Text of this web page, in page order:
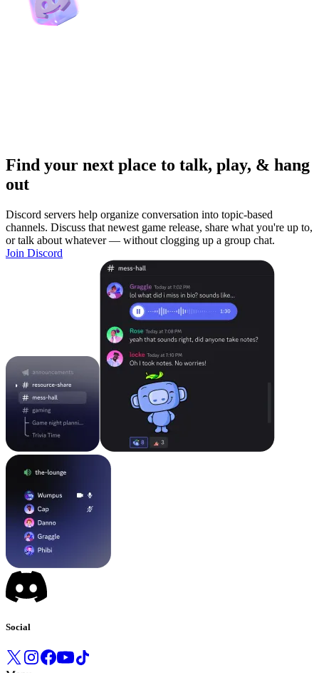
Find your next place to talk, play, & hang
out
Discord servers help organize conversation into topic-based
channels. Discuss that newest game release, share what you're up to,
or talk about whatever — without clogging up a group chat.
Join Discord
Social